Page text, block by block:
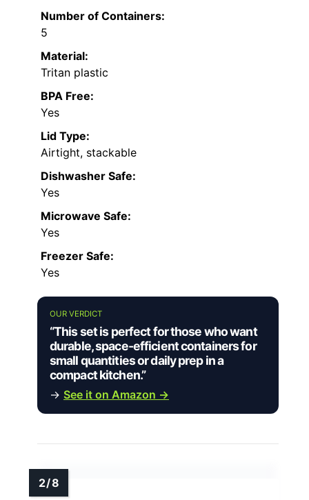
Number of Containers:
5
Material:
Tritan plastic
BPA Free:
Yes
Lid Type:
Airtight, stackable
Dishwasher Safe:
Yes
Microwave Safe:
Yes
Freezer Safe:
Yes
OUR VERDICT
“This set is perfect for those who want
durable, space-efficient containers for
small quantities or daily prep in a
compact kitchen.”
→ See it on Amazon →